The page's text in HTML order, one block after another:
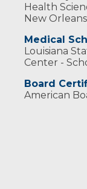
Health
New
Medical
Louisiana
Center -
Board
American